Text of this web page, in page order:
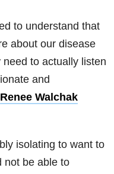
to understand that
about our disease
to actually listen
and
Renee Walchak
isolating to want to
not be able to